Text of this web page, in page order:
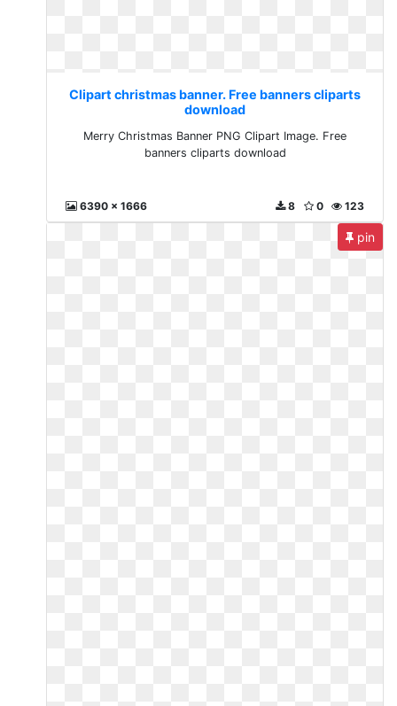
Clipart christmas banner. Free banners cliparts
download
Merry Christmas Banner PNG Clipart Image. Free
banners cliparts download
6390 x 1666 123
0
8
pin